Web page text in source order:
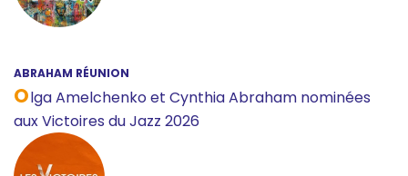
ABRAHAM RÉUNION
Olga Amelchenko et Cynthia Abraham nominées
aux Victoires du Jazz 2026